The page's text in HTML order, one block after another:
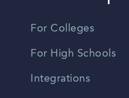
For Colleges
For High Schools
Integrations